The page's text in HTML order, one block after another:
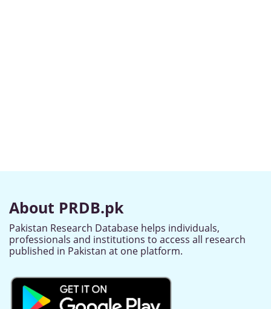
About PRDB.pk
Pakistan Research Database helps individuals,
professionals and institutions to access all research
published in Pakistan at one platform.